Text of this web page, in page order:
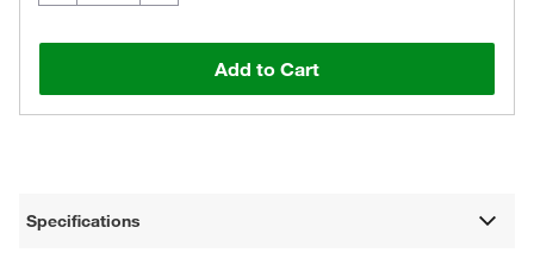
Add to Cart
Specifications